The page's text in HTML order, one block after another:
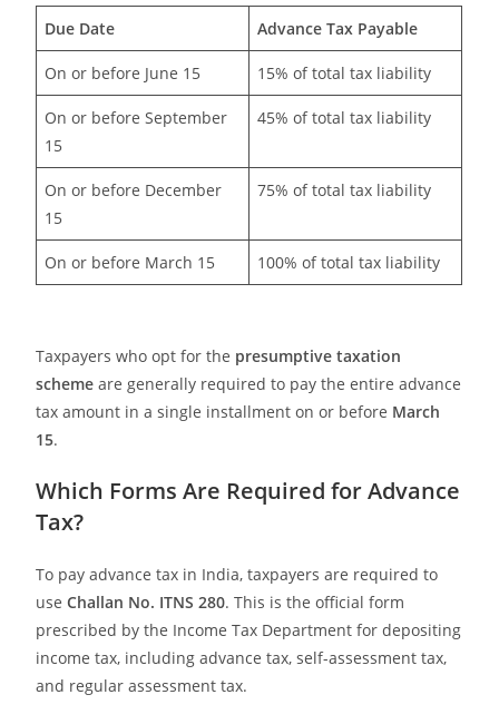
Due Date Advance Tax Payable
On or before June 15 15% of total tax liability
On or before September
15
45% of total tax liability
On or before December
15
75% of total tax liability
On or before March 15 100% of total tax liability
Taxpayers who opt for the presumptive taxation
scheme are generally required to pay the entire advance
tax amount in a single installment on or before March
15.
Which Forms Are Required for Advance
Tax?
To pay advance tax in India, taxpayers are required to
useChallan No. ITNS 280. This is the official form
prescribed by the Income Tax Department for depositing
income tax, including advance tax, self-assessment tax,
and regular assessment tax.